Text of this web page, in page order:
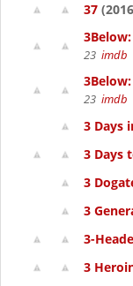
37
23 imdb
23 imdb
3 Days
3 Days
3
3
3-
3